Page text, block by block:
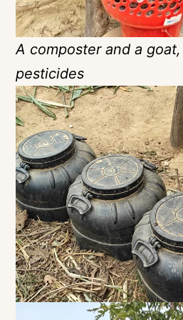
A composter and a
pesticides